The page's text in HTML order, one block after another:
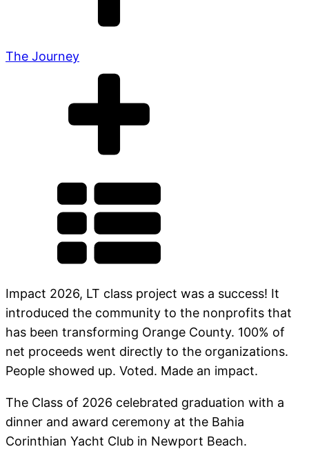
The Journey
Impact 2026, LT class project was a success! It
introduced the community to the nonprofits that
has been transforming Orange County. 100% of
net proceeds went directly to the organizations.
People showed up. Voted. Made an impact.
The Class of 2026 celebrated graduation with a
dinner and award ceremony at the Bahia
Corinthian Yacht Club in Newport Beach.